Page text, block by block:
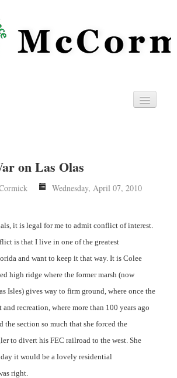
on Las Olas
Wednesday, April 07, 2010
it is legal for me to admit conflict of interest.
is that I live in one of the greatest
and want to keep it that way. It is Colee
high ridge where the former marsh (now
Isles) gives way to firm ground, where once the
recreation, where more than 100 years ago
section so much that she forced the
to divert his FEC railroad to the west. She
it would be a lovely residential
right.